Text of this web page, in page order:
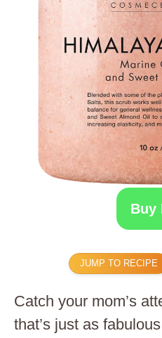
Buy
JUMP TO RECIPE
Catch your mom’s
that’s just as